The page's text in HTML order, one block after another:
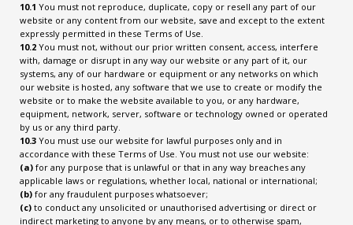
10.1 You must not reproduce, duplicate, copy or resell any part of our
website or any content from our website, save and except to the extent
expressly permitted in these Terms of Use.
10.2 You must not, without our prior written consent, access, interfere
with, damage or disrupt in any way our website or any part of it, our
systems, any of our hardware or equipment or any networks on which
our website is hosted, any software that we use to create or modify the
website or to make the website available to you, or any hardware,
equipment, network, server, software or technology owned or operated
by us or any third party.
10.3 You must use our website for lawful purposes only and in
accordance with these Terms of Use. You must not use our website:
(a) for any purpose that is unlawful or that in any way breaches any
applicable laws or regulations, whether local, national or international;
(b) for any fraudulent purposes whatsoever;
(c) to conduct any unsolicited or unauthorised advertising or direct or
indirect marketing to anyone by any means, or to otherwise spam,